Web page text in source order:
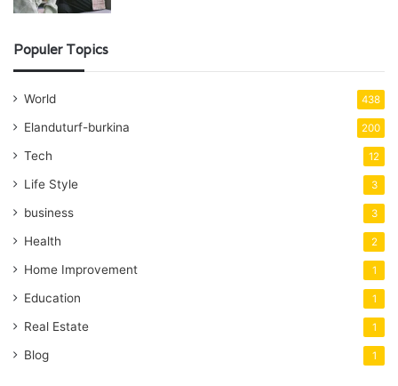
Populer Topics
World 438
Elanduturf-burkina 200
Tech 12
Life Style 3
business 3
Health 2
Home Improvement 1
Education 1
Real Estate 1
Blog 1